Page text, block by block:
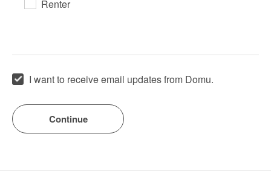
Renter
I want to receive email updates from Domu.